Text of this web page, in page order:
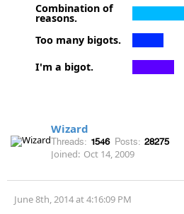
Combination of
reasons.
Too many bigots.
I'm a bigot.
Wizard
Threads: 1546 Posts: 28275
Joined: Oct 14, 2009
June 8th, 2014 at 4:16:09 PM